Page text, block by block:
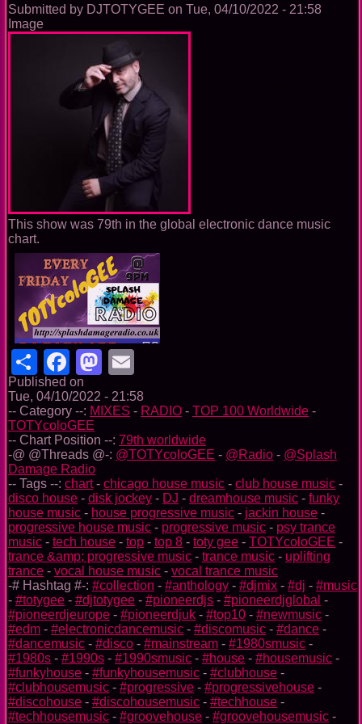
Submitted by DJTOTYGEE on Tue, 04/10/2022 - 21:58
Image
This show was 79th in the global electronic dance music
chart.
ShareFacebook
Mastodon
Published on
Tue, 04/10/2022 - 21:58
-- Category --: MIXES - RADIO - TOP 100 Worldwide -
TOTYcoloGEE
-- Chart Position --: 79th worldwide
-@ @Threads @-: @TOTYcoloGEE - @Radio - @Splash
Damage Radio
-- Tags --: chart- chicago house music - club house music -
disco house - disk jockey - DJ - dreamhouse music - funky
house music - house progressive music - jackin house -
progressive house music - progressive music - psy trance
music - tech house - top - top 8 - toty gee - TOTYcoloGEE -
trance &amp; progressive music - trance music - uplifting
trance - vocal house music - vocal trance music
-# Hashtag #-: #collection - #anthology - #djmix - #dj - #music
- #totygee - #djtotygee - #pioneerdjs - #pioneerdjglobal -
#pioneerdjeurope - #pioneerdjuk - #top10 - #newmusic -
#edm - #electronicdancemusic - #discomusic - #dance -
#dancemusic - #disco - #mainstream - #1980smusic -
#1980s - #1990s - #1990smusic - #house - #housemusic -
#funkyhouse - #funkyhousemusic - #clubhouse -
#clubhousemusic - #progressive - #progressivehouse -
#discohouse - #discohousemusic - #techhouse -
#techhousemusic - #groovehouse - #groovehousemusic -